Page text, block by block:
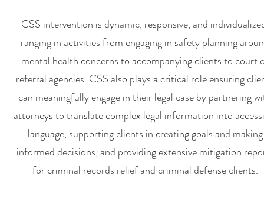
CSS intervention is dynamic, responsive, and
ranging in activities from engaging in safety planning
mental health concerns to accompanying clients to court
referral agencies. CSS also plays a critical role ensuring
can meaningfully engage in their legal case by partnering
attorneys to translate complex legal information into
language, supporting clients in creating goals and making
informed decisions, and providing extensive mitigation
for criminal records relief and criminal defense clients.